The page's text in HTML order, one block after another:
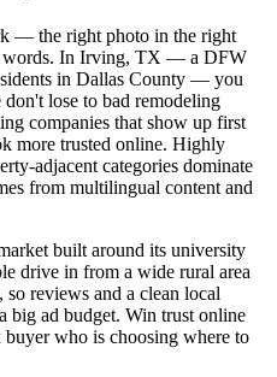
— the right photo in the right
words. In Irving, TX — a DFW
in Dallas County — you
don't lose to bad remodeling
companies that show up first
more trusted online. Highly
adjacent categories dominate
from multilingual content and
built around its university
drive in from a wide rural area
reviews and a clean local
big ad budget. Win trust online
who is choosing where to